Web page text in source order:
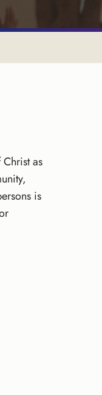
as
is